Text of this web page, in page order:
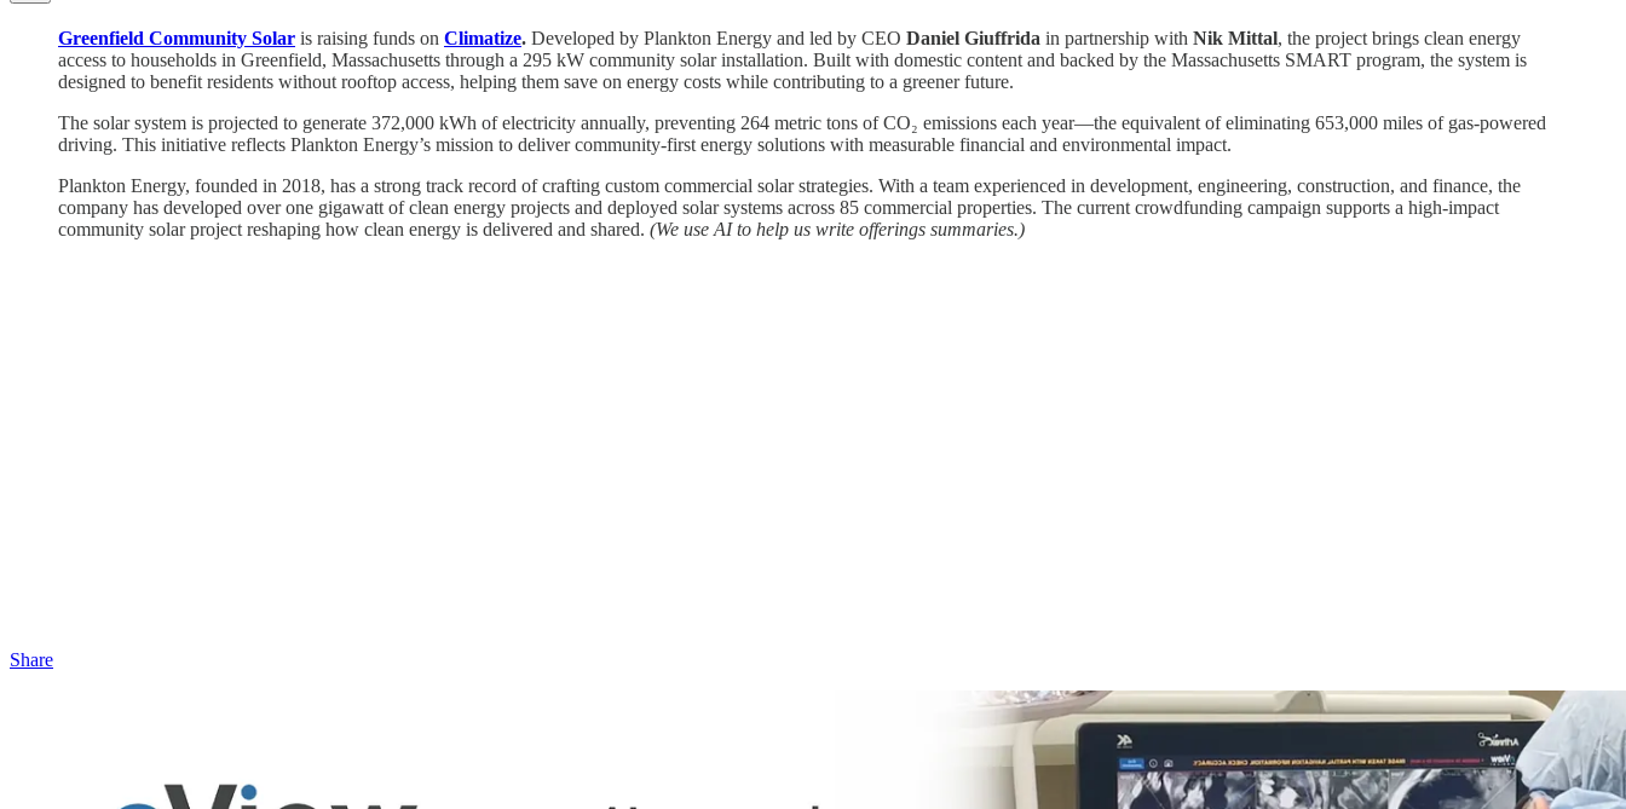
Greenfield Community Solar is raising funds on Climatize. Developed by Plankton Energy and led by CEO Daniel Giuffrida in partnership with Nik Mittal, the project brings clean energy
access to households in Greenfield, Massachusetts through a 295 kW community solar installation. Built with domestic content and backed by the Massachusetts SMART program, the system is
designed to benefit residents without rooftop access, helping them save on energy costs while contributing to a greener future.
The solar system is projected to generate 372,000 kWh of electricity annually, preventing 264 metric tons of CO₂ emissions each year—the equivalent of eliminating 653,000 miles of gas-powered
driving. This initiative reflects Plankton Energy’s mission to deliver community-first energy solutions with measurable financial and environmental impact.
Plankton Energy, founded in 2018, has a strong track record of crafting custom commercial solar strategies. With a team experienced in development, engineering, construction, and finance, the
company has developed over one gigawatt of clean energy projects and deployed solar systems across 85 commercial properties. The current crowdfunding campaign supports a high-impact
community solar project reshaping how clean energy is delivered and shared. (We use AI to help us write offerings summaries.)
Share